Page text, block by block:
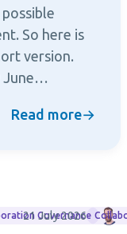
So here is
version.
June…
Read more→
Governance
21 July 2026